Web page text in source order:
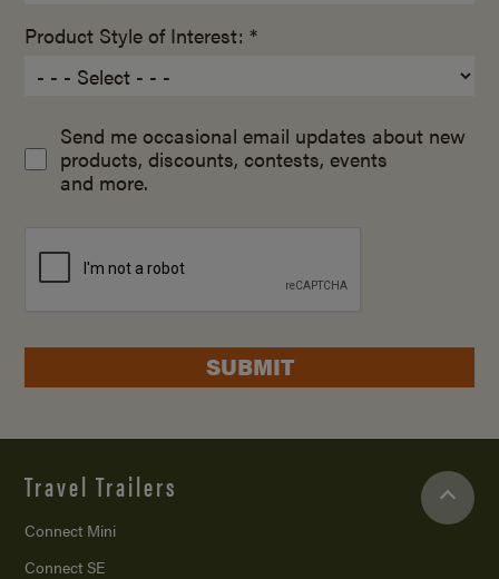
Product Style of Interest: *
Send me occasional email updates about new
products, discounts, contests, events
and more.
SUBMIT
Travel Trailers
Connect Mini
Connect SE